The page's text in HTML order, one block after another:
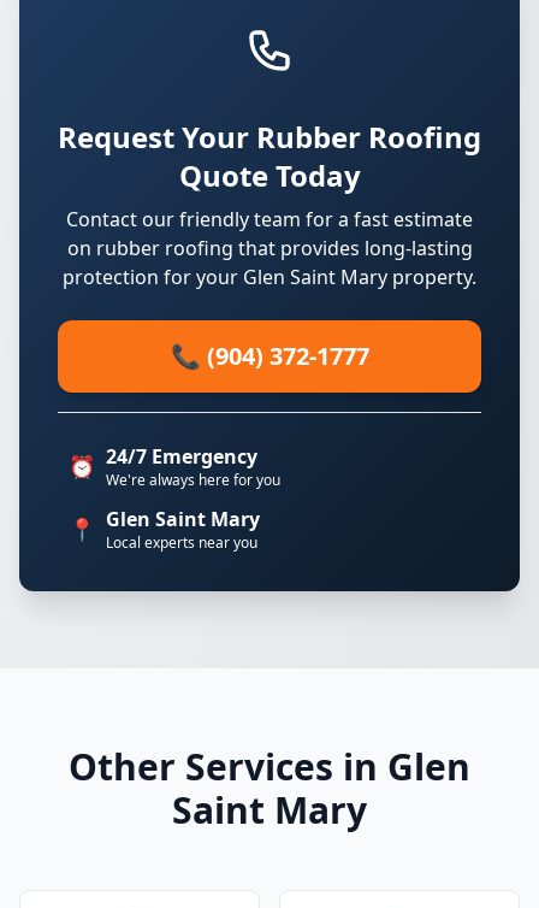
Request Your Rubber Roofing
Quote Today
Contact our friendly team for a fast estimate
on rubber roofing that provides long-lasting
protection for your Glen Saint Mary property.
📞 (904) 372-1777
⏰ 24/7 Emergency
We're always here for you
📍 Glen Saint Mary
Local experts near you
Other Services in Glen
Saint Mary